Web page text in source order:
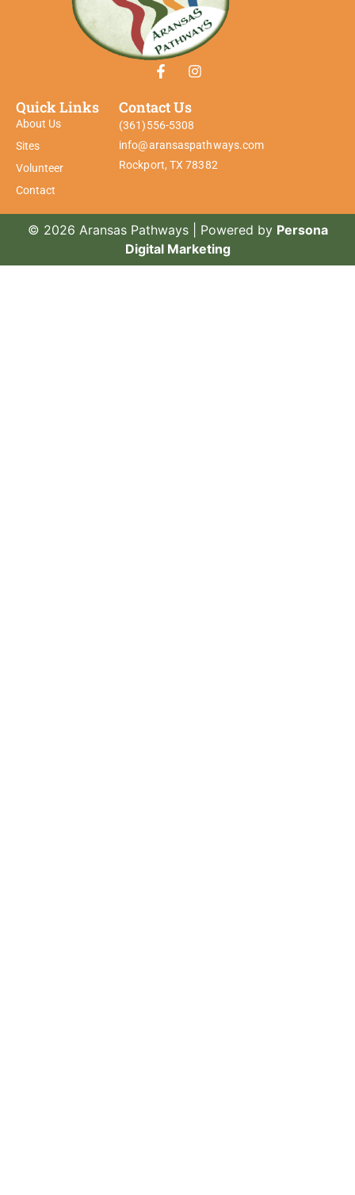
Quick Links
About Us
Sites
Volunteer
Contact
Contact Us
(361)556-5308
info@aransaspathways.com
Rockport, TX 78382
© 2026 Aransas Pathways | Powered by Persona
Digital Marketing